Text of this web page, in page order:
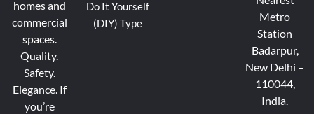
homes and
commercial
spaces.
Quality.
Safety.
Elegance. If
you’re
Do It Yourself
(DIY) Type
Metro
Station
Badarpur,
New Delhi –
110044,
India.